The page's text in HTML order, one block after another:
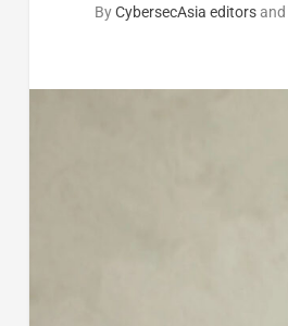
ByCybersecAsia editorsand